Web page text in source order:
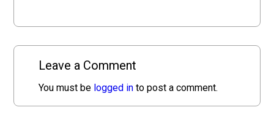
Leave a Comment
You must be logged in to post a comment.